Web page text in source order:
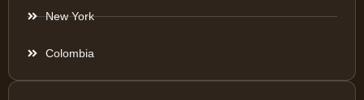
New York
Colombia